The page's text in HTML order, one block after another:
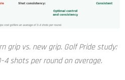
grip vs. new grip. Golf Pride study:
shots per round on average.